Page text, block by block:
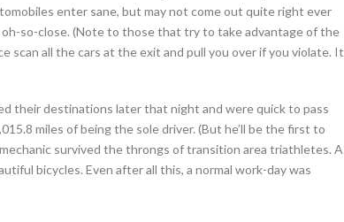
enter sane, but may not come out quite right ever
so-close. (Note to those that try to take advantage of the
scan all the cars at the exit and pull you over if you violate. It
their destinations later that night and were quick to pass
miles of being the sole driver. (But he’ll be the first to
survived the throngs of transition area triathletes. A
bicycles. Even after all this, a normal work-day was